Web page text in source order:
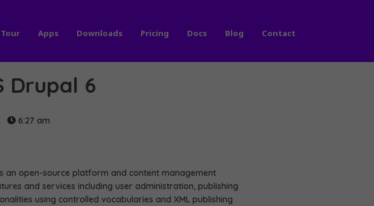
Tour Apps Downloads Pricing Docs Blog Contact
Drupal 6
6:27 am
an open-source platform and content management
and services including user administration, publishing
using controlled vocabularies and XML publishing